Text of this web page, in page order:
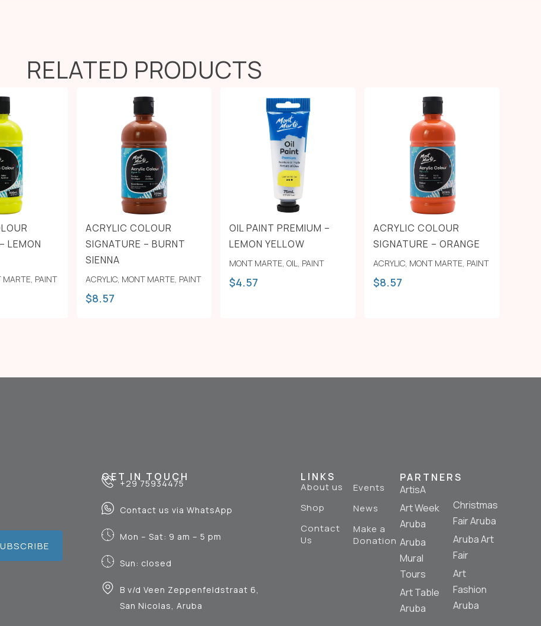
RELATED PRODUCTS
LEMON
MARTE, PAINT
ACRYLIC COLOUR
SIGNATURE – BURNT
SIENNA
ACRYLIC, MONT MARTE, PAINT
$8.57
OIL PAINT PREMIUM –
LEMON YELLOW
MONT MARTE,OIL, PAINT
$4.57
ACRYLIC COLOUR
SIGNATURE – ORANGE
ACRYLIC, MONT MARTE, PAINT
$8.57
GET IN TOUCH
+29 75934475
Contact us via WhatsApp
Mon – Sat: 9 am – 5 pm
Sun: closed
B v/d Veen Zeppenfeldstraat 6,
San Nicolas, Aruba
LINKS
About us
Shop
Contact
Us
Events
News
Make a
Donation
PARTNERS
ArtisA
Art Week
Aruba
Aruba
Mural
Tours
Art Table
Aruba
Christmas
Fair Aruba
Aruba Art
Fair
Art
Fashion
Aruba